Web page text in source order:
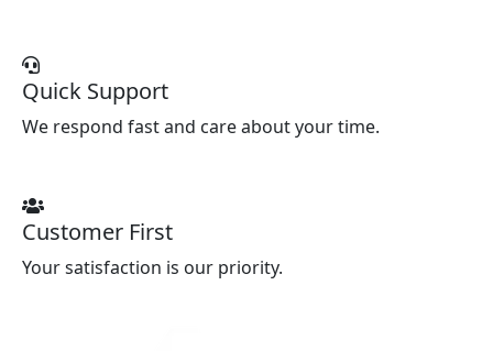
Quick Support
We respond fast and care about your time.
Customer First
Your satisfaction is our priority.